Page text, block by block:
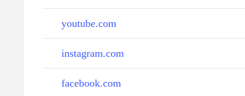
youtube.com
instagram.com
facebook.com